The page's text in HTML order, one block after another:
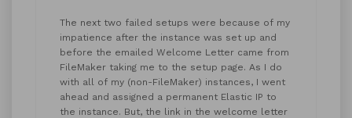
The next two failed setups were because of my
impatience after the instance was set up and
before the emailed Welcome Letter came from
FileMaker taking me to the setup page. As I do
with all of my (non-FileMaker) instances, I went
ahead and assigned a permanent Elastic IP to
the instance. But, the link in the welcome letter